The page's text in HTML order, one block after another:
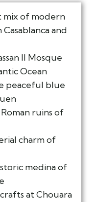
mix of modern
and
II Mosque
Ocean
peaceful blue
ruins of
charm of
medina of
at Chouara